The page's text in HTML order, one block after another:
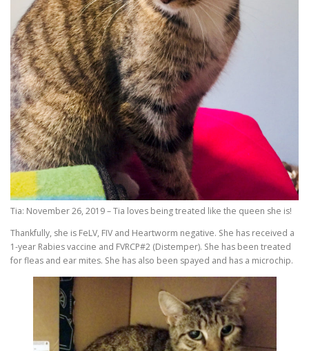
Tia: November 26, 2019 – Tia loves being treated like the queen she is!
Thankfully, she is FeLV, FIV and Heartworm negative. She has received a
1-year Rabies vaccine and FVRCP#2 (Distemper). She has been treated
for fleas and ear mites. She has also been spayed and has a microchip.